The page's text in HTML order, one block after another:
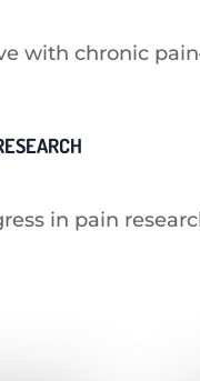
with chronic
in pain